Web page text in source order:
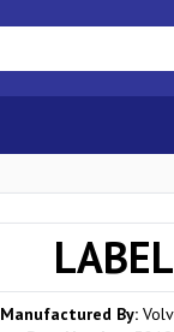
LABEL
Manufactured By: